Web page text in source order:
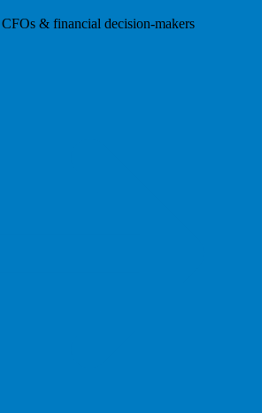
& financial decision-makers